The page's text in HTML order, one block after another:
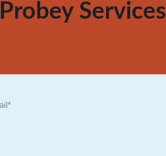
Probey Services